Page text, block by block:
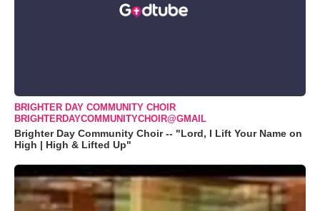
BRIGHTER DAY COMMUNITY CHOIR
BRIGHTERDAYCOMMUNITYCHOIR@GMAIL
Brighter Day Community Choir -- "Lord, I Lift Your Name on
High | High & Lifted Up"